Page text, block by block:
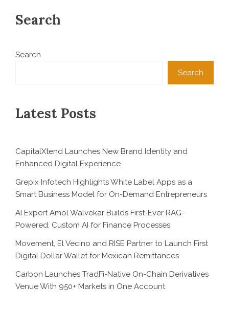
Search
Search
Search
Latest Posts
CapitalXtend Launches New Brand Identity and
Enhanced Digital Experience
Grepix Infotech Highlights White Label Apps as a
Smart Business Model for On-Demand Entrepreneurs
AI Expert Amol Walvekar Builds First-Ever RAG-
Powered, Custom AI for Finance Processes
Movement, El Vecino and RISE Partner to Launch First
Digital Dollar Wallet for Mexican Remittances
Carbon Launches TradFi-Native On-Chain Derivatives
Venue With 950+ Markets in One Account